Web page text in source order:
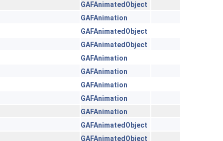
GAFAnimatedObject
GAFAnimation
GAFAnimatedObject
GAFAnimatedObject
GAFAnimation
GAFAnimation
GAFAnimation
GAFAnimation
GAFAnimation
GAFAnimatedObject
GAFAnimatedObject